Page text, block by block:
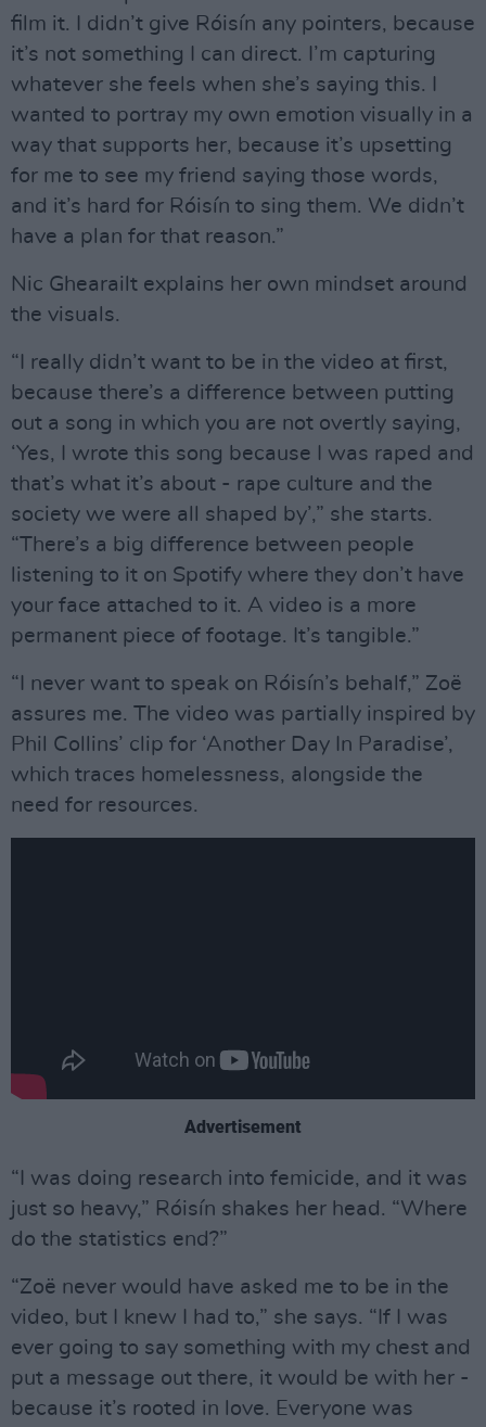
film it. I didn’t give Róisín any pointers, because
it’s not something I can direct. I’m capturing
whatever she feels when she’s saying this. I
wanted to portray my own emotion visually in a
way that supports her, because it’s upsetting
for me to see my friend saying those words,
and it’s hard for Róisín to sing them. We didn’t
have a plan for that reason.”
Nic Ghearailt explains her own mindset around
the visuals.
“I really didn’t want to be in the video at first,
because there’s a difference between putting
out a song in which you are not overtly saying,
‘Yes, I wrote this song because I was raped and
that’s what it’s about - rape culture and the
society we were all shaped by’,” she starts.
“There’s a big difference between people
listening to it on Spotify where they don’t have
your face attached to it. A video is a more
permanent piece of footage. It’s tangible.”
“I never want to speak on Róisín’s behalf,” Zoë
assures me. The video was partially inspired by
Phil Collins’ clip for ‘Another Day In Paradise’,
which traces homelessness, alongside the
need for resources.
Advertisement
“I was doing research into femicide, and it was
just so heavy,” Róisín shakes her head. “Where
do the statistics end?”
“Zoë never would have asked me to be in the
video, but I knew I had to,” she says. “If I was
ever going to say something with my chest and
put a message out there, it would be with her -
because it’s rooted in love. Everyone was